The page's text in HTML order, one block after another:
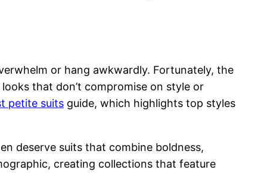
or hang awkwardly. Fortunately, the
that don’t compromise on style or
petite suits guide, which highlights top styles
deserve suits that combine boldness,
creating collections that feature